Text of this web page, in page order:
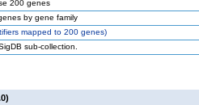
200 genes
by gene family
mapped to 200 genes)
sub-collection.